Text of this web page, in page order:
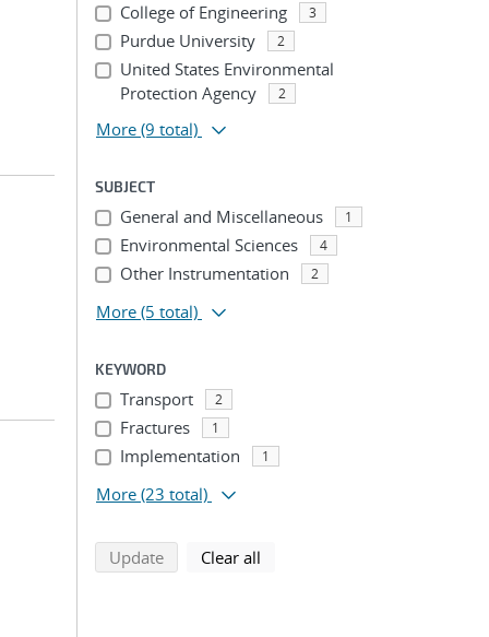
College of Engineering 3
Purdue University 2
United States Environmental
Protection Agency
2
More (9 total)
SUBJECT
General and Miscellaneous 1
Environmental Sciences 4
Other Instrumentation 2
More (5 total)
KEYWORD
Transport 2
Fractures 1
Implementation 1
More (23 total)
Updatesearch using selected filters
Clear all